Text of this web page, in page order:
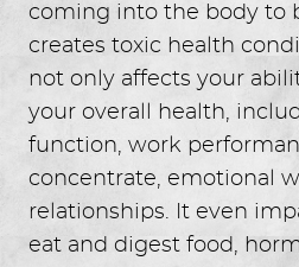
coming into the body to
creates toxic health
not only affects your
your overall health,
function, work
concentrate, emotional
relationships. It even
eat and digest food,